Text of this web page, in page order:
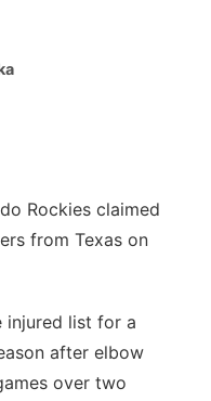
Rockies claimed
from Texas on
injured list for a
after elbow
over two